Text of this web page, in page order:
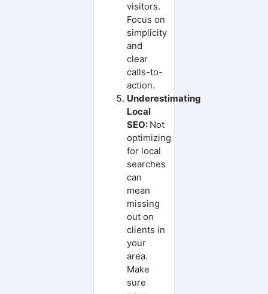
visitors.
Focus on
simplicity
and
clear
calls-to-
action.
Underestimating
Local
SEO: Not
optimizing
for local
searches
can
mean
missing
out on
clients in
your
area.
Make
sure